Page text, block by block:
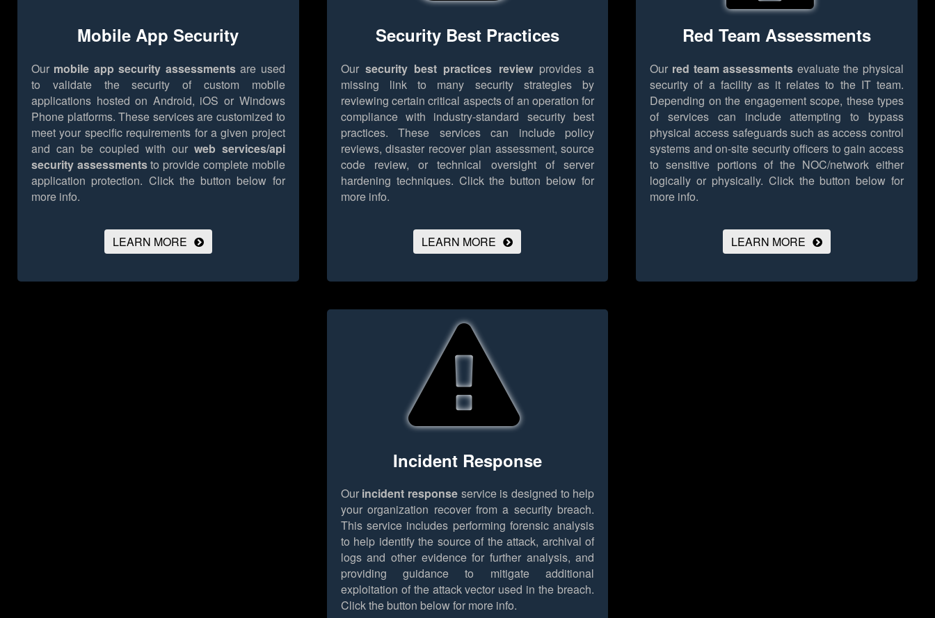
Mobile App Security
Our mobile app security assessmentsare used
to validate the security of custom mobile
applications hosted on Android, iOS or Windows
Phone platforms. These services are customized to
meet your specific requirements for a given project
and can be coupled with our web services/api
security assessmentsto provide complete mobile
application protection. Click the button below for
more info.
LEARN MORE
Security Best Practices
Our security best practices reviewprovides a
missing link to many security strategies by
reviewing certain critical aspects of an operation for
compliance with industry-standard security best
practices. These services can include policy
reviews, disaster recover plan assessment, source
code review, or technical oversight of server
hardening techniques. Click the button below for
more info.
LEARN MORE
Red Team Assessments
Our red team assessments evaluate the physical
security of a facility as it relates to the IT team.
Depending on the engagement scope, these types
of services can include attempting to bypass
physical access safeguards such as access control
systems and on-site security officers to gain access
to sensitive portions of the NOC/network either
logically or physically. Click the button below for
more info.
LEARN MORE
Incident Response
Our incident response service is designed to help
your organization recover from a security breach.
This service includes performing forensic analysis
to help identify the source of the attack, archival of
logs and other evidence for further analysis, and
providing guidance to mitigate additional
exploitation of the attack vector used in the breach.
Click the button below for more info.